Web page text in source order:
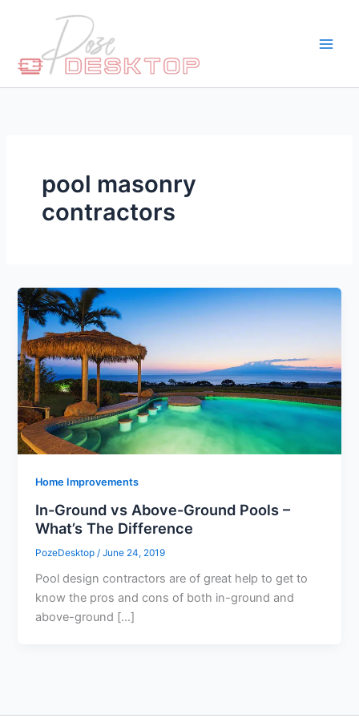
pool masonry
contractors
Home Improvements
In-Ground vs Above-Ground Pools –
What’s The Difference
PozeDesktop /June 24, 2019
Pool design contractors are of great help to get to
know the pros and cons of both in-ground and
above-ground […]